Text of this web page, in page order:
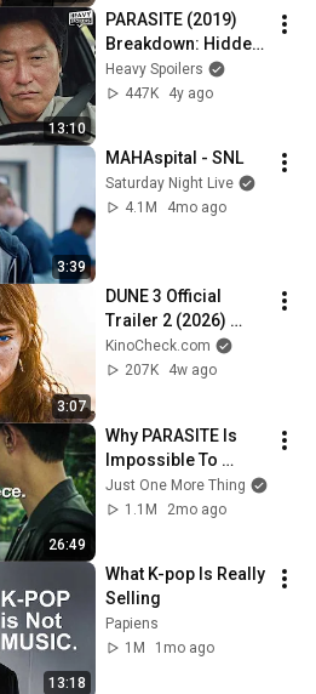
13:10
PARASITE (2019)
Breakdown: Hidden
Details, Things You
Missed, Easter Eggs
Heavy Spoilers
447K
4y ago
3:39
MAHAspital - SNL
Saturday Night Live
4.1M
4mo ago
3:07
DUNE 3 Official
Trailer 2 (2026)
Zendaya, Timothée
Chalamet
KinoCheck.com
207K
4w ago
26:49
Why PARASITE Is
Impossible To
Replicate
Just One More Thing
1.1M
2mo ago
13:18
What K-pop Is Really
Selling
Papiens
1M
1mo ago